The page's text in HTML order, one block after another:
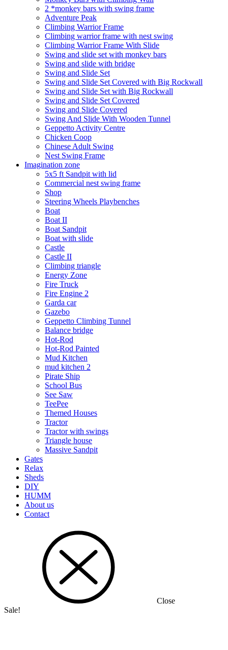
2 *monkey bars with swing frame
Adventure Peak
Climbing Warrior Frame
Climbing warrior frame with nest swing
Climbing Warrior Frame With Slide
Swing and slide set with monkey bars
Swing and slide with bridge
Swing and Slide Set
Swing and Slide Set Covered with Big Rockwall
Swing and Slide Set with Big Rockwall
Swing and Slide Set Covered
Swing and Slide Covered
Swing And Slide With Wooden Tunnel
Geppetto Activity Centre
Chicken Coop
Chinese Adult Swing
Nest Swing Frame
Imagination zone
5x5 ft Sandpit with lid
Commercial nest swing frame
Shop
Steering Wheels Playbenches
Boat
Boat II
Boat Sandpit
Boat with slide
Castle
Castle II
Climbing triangle
Energy Zone
Fire Truck
Fire Engine 2
Garda car
Gazebo
Geppetto Climbing Tunnel
Balance bridge
Hot-Rod
Hot-Rod Painted
Mud Kitchen
mud kitchen 2
Pirate Ship
School Bus
See Saw
TeePee
Themed Houses
Tractor
Tractor with swings
Triangle house
Massive Sandpit
Gates
Relax
Sheds
DIY
HUMM
About us
Contact
Close
Sale!